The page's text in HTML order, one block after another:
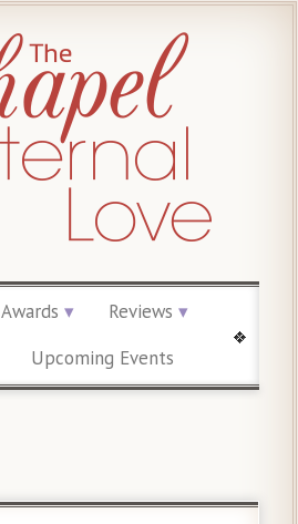
Awards
Reviews
Upcoming Events